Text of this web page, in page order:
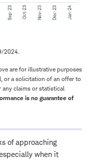
2024.
are for illustrative purposes
or a solicitation of an offer to
claims or statistical
is no guarantee of
of approaching
when it